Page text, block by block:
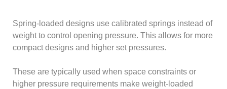
Spring-loaded designs use calibrated springs instead of
weight to control opening pressure. This allows for more
compact designs and higher set pressures.
These are typically used when space constraints or
higher pressure requirements make weight-loaded